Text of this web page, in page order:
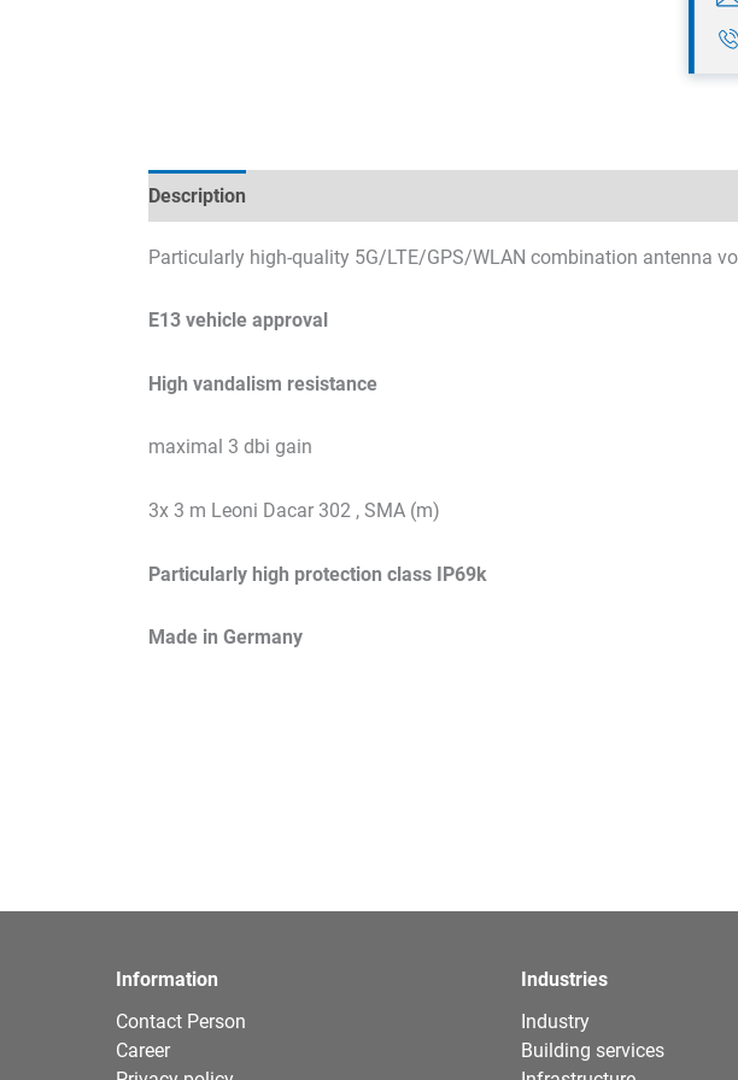
Description
Particularly high-quality 5G/LTE/GPS/WLAN combination antenna
E13 vehicle approval
High vandalism resistance
maximal 3 dbi gain
3x 3 m Leoni Dacar 302 , SMA (m)
Particularly high protection class IP69k
Made in Germany
Information
Contact Person
Career
Industries
Industry
Building services